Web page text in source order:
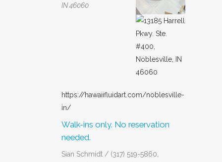
IN 46060
https://hawaiifluidart.com/noblesville-
in/
Walk-ins only. No reservation
needed.
Sian Schmidt / (317) 519-5860,